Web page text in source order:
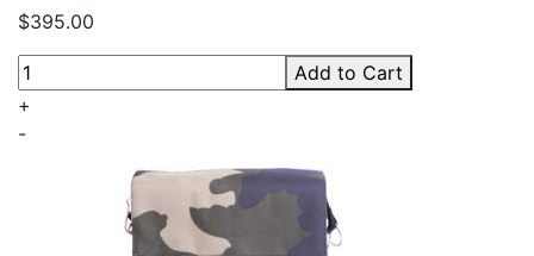
$395.00
+
-
Add to Cart